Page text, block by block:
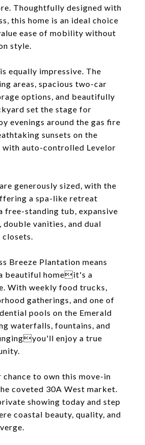
Thoughtfully designed with
this home is an ideal choice
ease of mobility without
style.
equally impressive. The
areas, spacious two-car
options, and beautifully
set the stage for
evenings around the gas fire
sunsets on the
with auto-controlled Levelor
generously sized, with the
a spa-like retreat
free-standing tub, expansive
double vanities, and dual
Breeze Plantation means
beautiful homeit's a
With weekly food trucks,
gatherings, and one of
pools on the Emerald
waterfalls, fountains, and
enjoy a true
chance to own this move-in
coveted 30A West market.
showing today and step
coastal beauty, quality, and